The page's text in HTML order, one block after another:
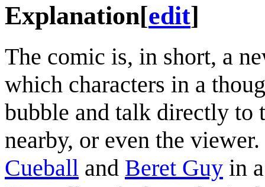
Explanation[edit]
The comic is, in short, a
which characters in a
bubble and talk directly to
nearby, or even the
Cueball and Beret Guy in